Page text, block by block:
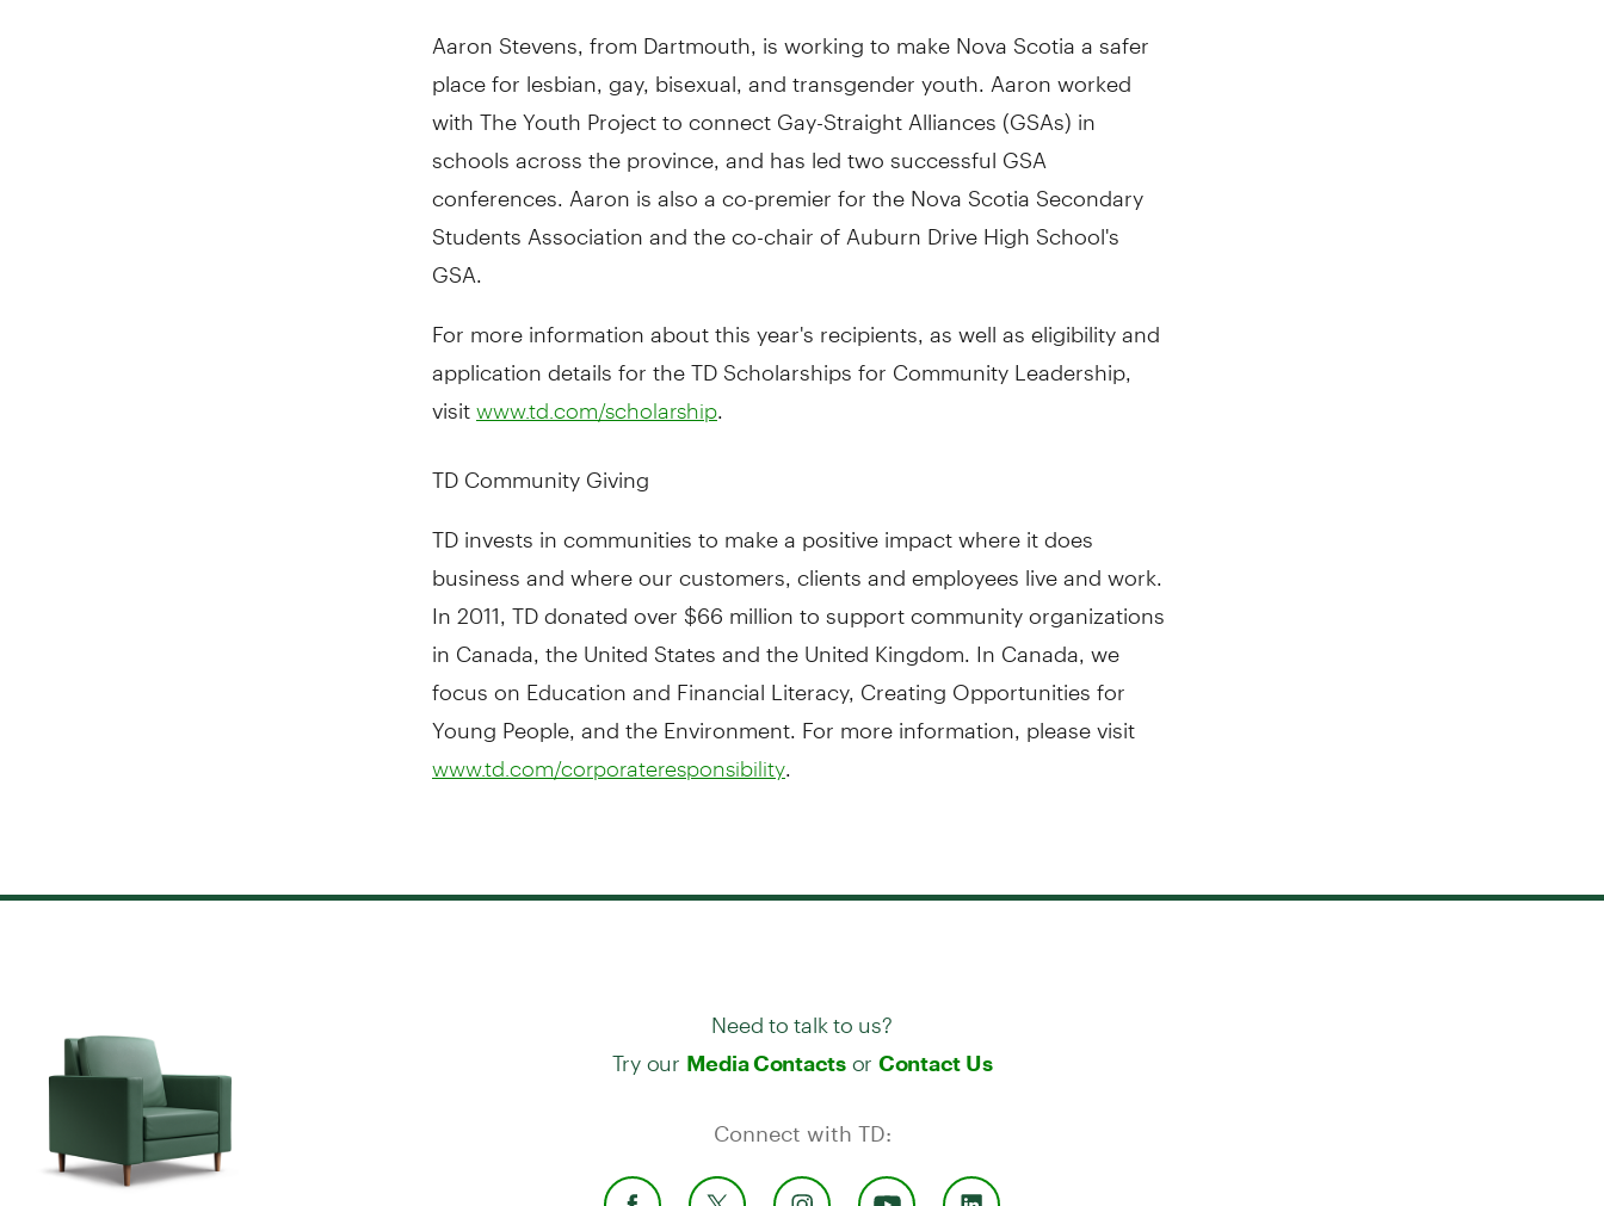
Aaron Stevens, from Dartmouth, is working to make Nova Scotia a safer
place for lesbian, gay, bisexual, and transgender youth. Aaron worked
with The Youth Project to connect Gay-Straight Alliances (GSAs) in
schools across the province, and has led two successful GSA
conferences. Aaron is also a co-premier for the Nova Scotia Secondary
Students Association and the co-chair of Auburn Drive High School's
GSA.
For more information about this year's recipients, as well as eligibility and
application details for the TD Scholarships for Community Leadership,
visit www.td.com/scholarship
TD Community Giving
TD invests in communities to make a positive impact where it does
business and where our customers, clients and employees live and work.
In 2011, TD donated over $66 million to support community organizations
in Canada, the United States and the United Kingdom. In Canada, we
focus on Education and Financial Literacy, Creating Opportunities for
Young People, and the Environment. For more information, please visit
www.td.com/corporateresponsibility
Need to talk to us?
Try our Media Contactsor Contact Us
Connect with TD: